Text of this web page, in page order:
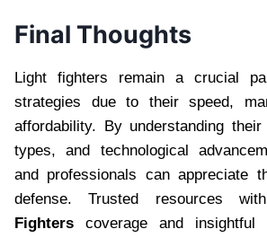
Final Thoughts
Light fighters remain a crucial
strategies due to their speed,
affordability. By understanding
types, and technological
and professionals can appreciate
defense. Trusted resources
Fighters coverage and insightful